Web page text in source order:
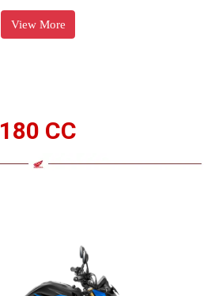
View More
180 CC